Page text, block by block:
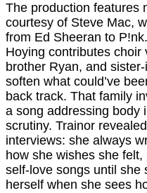
The production features
courtesy of Steve Mac,
from Ed Sheeran to
Hoying contributes choir
brother Ryan, and
soften what could’ve
back track. That family
a song addressing body
scrutiny. Trainor
interviews: she always
how she wishes she
self-love songs until she
herself when she sees